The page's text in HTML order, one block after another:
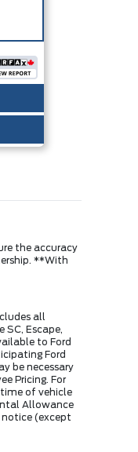
the accuracy
**With
all
Escape,
to Ford
Ford
be necessary
Pricing. For
of vehicle
Allowance
(except